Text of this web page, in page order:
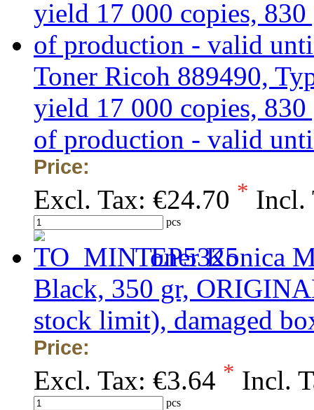
Toner Ricoh 889490,
yield 17 000 copies,
of production - valid
Price:
Excl. Tax: €24.70 * Incl.
pcs
Toner Konica
Black, 350 gr,
stock limit), damaged
Price:
Excl. Tax: €3.64 * Incl.
pcs